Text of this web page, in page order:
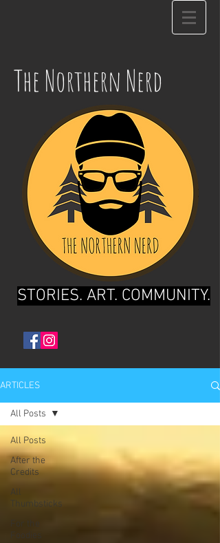
The Northern Nerd
STORIES. ART. COMMUNITY.
ARTICLES
All Posts
After the
Credits
All
Thumbsticks
For the
Foodies
All Posts